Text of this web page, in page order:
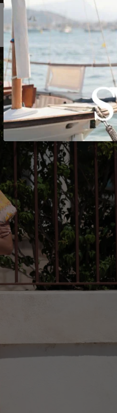
RIVERA IB2 JACKET
113,50€ 79,45€